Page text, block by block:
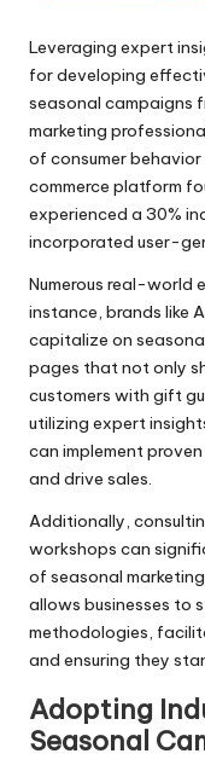
Leveraging expert
for developing
seasonal campaigns
marketing
of consumer
commerce platform
experienced a 30%
incorporated user-
Numerous real-world
instance, brands like
capitalize on
pages that not only
customers with gift
utilizing expert
can implement
and drive sales.
Additionally,
workshops can
of seasonal
allows businesses to
methodologies,
and ensuring they
Adopting
Seasonal